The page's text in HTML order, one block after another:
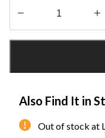
1
Also Find It in
Out of stock at